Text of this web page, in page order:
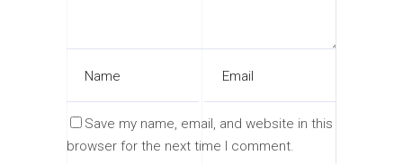
Save my name, email, and website in this
browser for the next time I comment.